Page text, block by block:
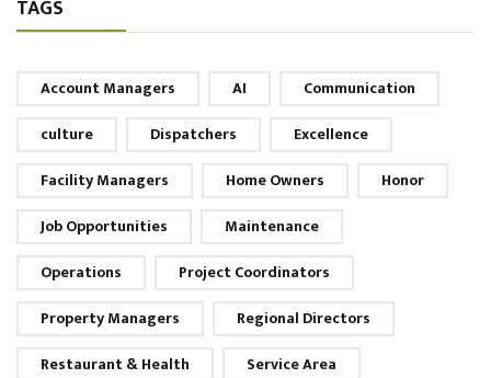
TAGS
Account Managers AI
Communication
culture
Dispatchers
Excellence
Facility Managers
Home Owners
Honor
Job Opportunities
Maintenance
Operations
Project Coordinators
Property Managers
Regional Directors
Restaurant & Health
Service Area